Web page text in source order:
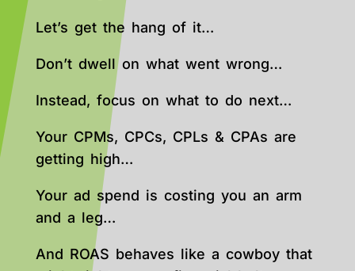
Let’s get the hang of it…
Don’t dwell on what went wrong…
Instead, focus on what to do next…
Your CPMs, CPCs, CPLs & CPAs are
getting high…
Your ad spend is costing you an arm
and a leg…
And ROAS behaves like a cowboy that